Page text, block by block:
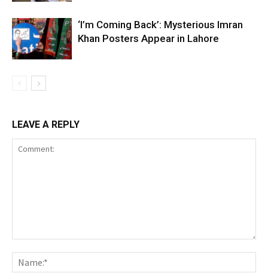
‘I’m Coming Back’: Mysterious Imran
Khan Posters Appear in Lahore
LEAVE A REPLY